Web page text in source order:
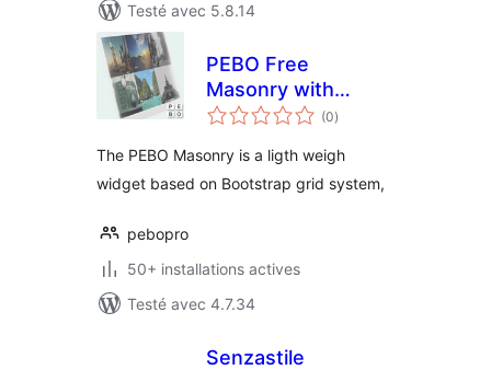
Testé avec 5.8.14
PEBO Free
Masonry with
Hover effects
(0notes
en
)
The PEBO Masonry is a ligth weigh
widget based on Bootstrap grid system,
pebopro
50+ installations actives
Testé avec 4.7.34
Senzastile